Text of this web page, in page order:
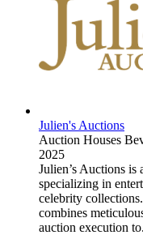
Julien's Auctions
Auction Houses
2025
Julien’s Auctions
specializing in
celebrity
combines
auction execution